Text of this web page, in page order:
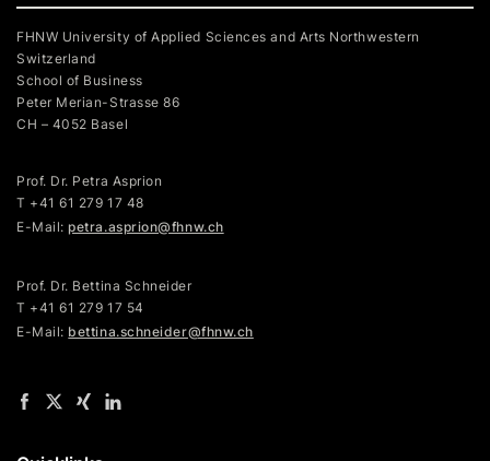
FHNW University of Applied Sciences and Arts Northwestern
Switzerland
School of Business
Peter Merian-Strasse 86
CH – 4052 Basel
Prof. Dr. Petra Asprion
T +41 61 279 17 48
E-Mail:petra.asprion@fhnw.ch
Prof. Dr. Bettina Schneider
T +41 61 279 17 54
E-Mail: bettina.schneider@fhnw.ch